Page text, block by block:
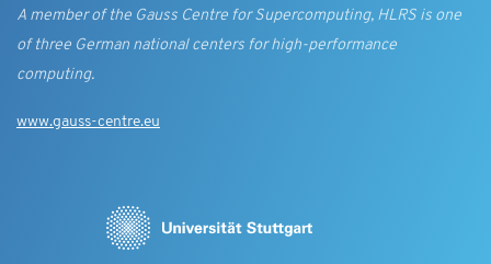
A member of the Gauss Centre for Supercomputing, HLRS is one
of three German national centers for high-performance
computing.
www.gauss-centre.eu